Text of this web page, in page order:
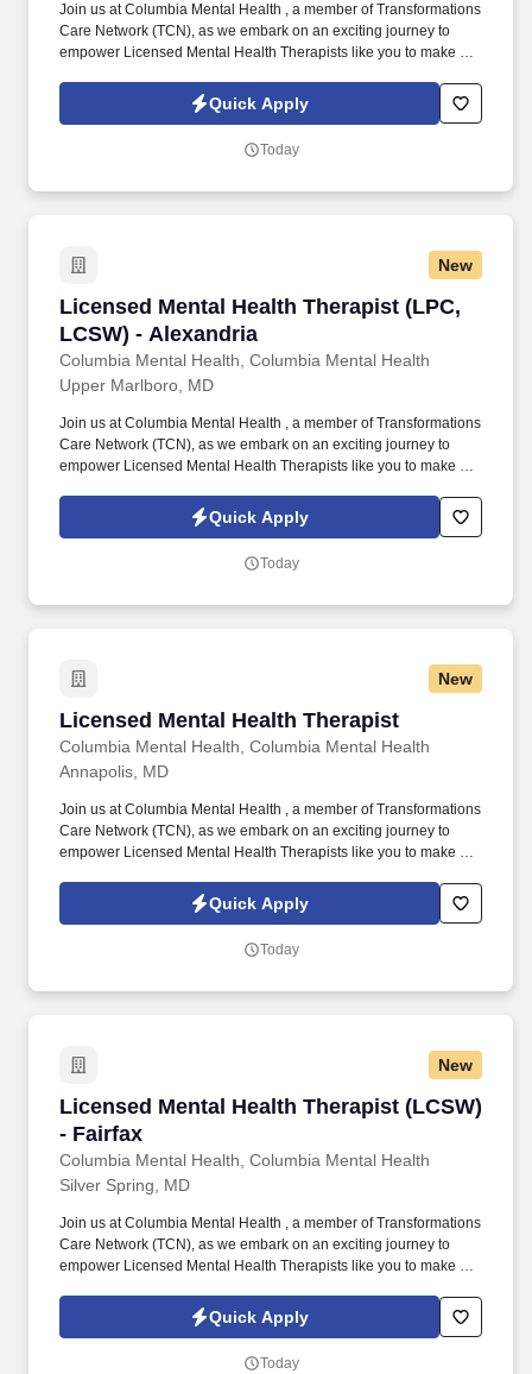
Join us at Columbia Mental Health , a member of Transformations
Care Network (TCN), as we embark on an exciting journey to
empower Licensed Mental Health Therapists like you to make a
comprehensive crisis plans, safety plans, relapse prevention
plans, and wellness plans, supporting the maintenance of stable
Quick Apply
Today
New
Licensed Mental Health Therapist (LPC,
LCSW) - Alexandria
Columbia Mental Health, Columbia Mental Health
Licensed Mental Health Therapist (LPC,
Upper Marlboro, MD
Join us at Columbia Mental Health , a member of Transformations
Care Network (TCN), as we embark on an exciting journey to
empower Licensed Mental Health Therapists like you to make a
comprehensive crisis plans, safety plans, relapse prevention
plans, and wellness plans, supporting the maintenance of stable
Quick Apply
Today
New
Licensed Mental Health Therapist
Columbia Mental Health, Columbia Mental Health
Licensed Mental Health Therapist
Annapolis, MD
Join us at Columbia Mental Health , a member of Transformations
Care Network (TCN), as we embark on an exciting journey to
empower Licensed Mental Health Therapists like you to make a
comprehensive crisis plans, safety plans, relapse prevention
plans, and wellness plans, supporting the maintenance of stable
Quick Apply
Today
New
Licensed Mental Health Therapist (LCSW)
- Fairfax
Columbia Mental Health, Columbia Mental Health
Licensed Mental Health Therapist (LCSW) -
Silver Spring, MD
Join us at Columbia Mental Health , a member of Transformations
Care Network (TCN), as we embark on an exciting journey to
empower Licensed Mental Health Therapists like you to make a
comprehensive crisis plans, safety plans, relapse prevention
plans, and wellness plans, supporting the maintenance of stable
Quick Apply
Today